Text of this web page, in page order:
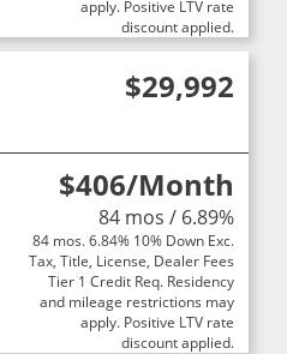
apply. Positive LTV rate
discount applied.
$29,992
$406/Month
84 mos / 6.89%
84 mos. 6.84% 10% Down Exc.
Tax, Title, License, Dealer Fees
Tier 1 Credit Req. Residency
and mileage restrictions may
apply. Positive LTV rate
discount applied.